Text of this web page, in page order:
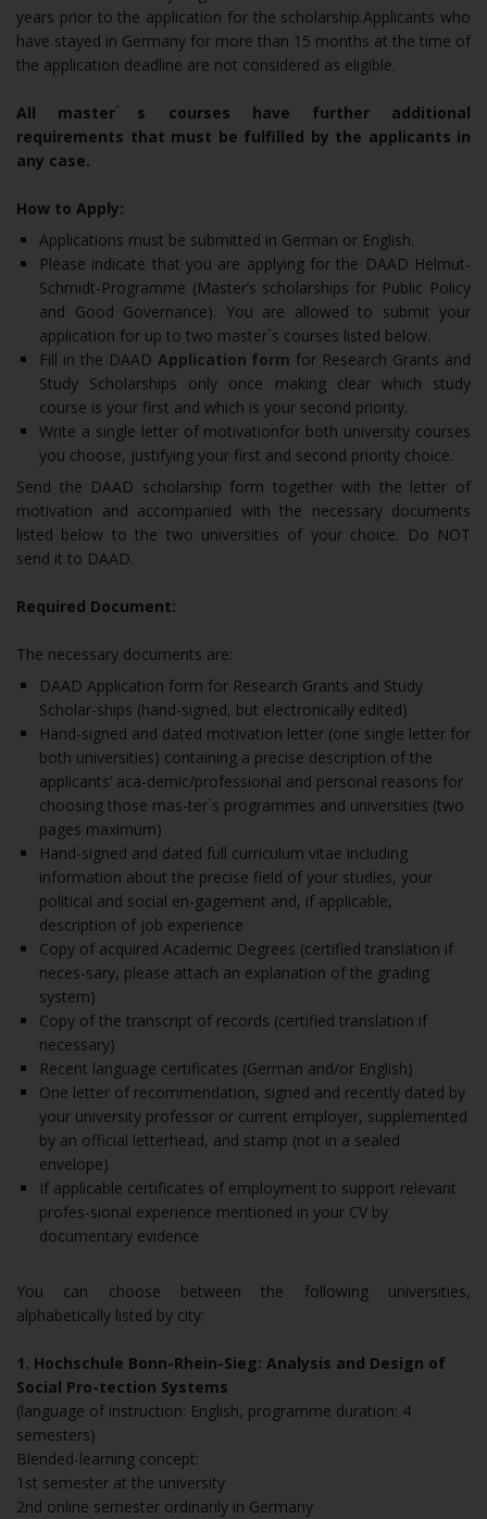
years prior to the application for the scholarship.Applicants who
have stayed in Germany for more than 15 months at the time of
the application deadline are not considered as eligible.
All master ́s courses have further additional
requirements that must be fulfilled by the applicants in
any case.
How to Apply:
Applications must be submitted in German or English.
Please indicate that you are applying for the DAAD Helmut-
Schmidt-Programme (Master’s scholarships for Public Policy
and Good Governance). You are allowed to submit your
application for up to two master`s courses listed below.
Fill in the DAAD Application form for Research Grants and
Study Scholarships only once making clear which study
course is your first and which is your second priority.
Write a single letter of motivationfor both university courses
you choose, justifying your first and second priority choice.
Send the DAAD scholarship form together with the letter of
motivation and accompanied with the necessary documents
listed below to the two universities of your choice. Do NOT
send it to DAAD.
Required Document:
The necessary documents are:
DAAD Application form for Research Grants and Study
Scholar-ships (hand-signed, but electronically edited)
Hand-signed and dated motivation letter (one single letter for
both universities) containing a precise description of the
applicants’ aca-demic/professional and personal reasons for
choosing those mas-ter ́s programmes and universities (two
pages maximum)
Hand-signed and dated full curriculum vitae including
information about the precise field of your studies, your
political and social en-gagement and, if applicable,
description of job experience
Copy of acquired Academic Degrees (certified translation if
neces-sary, please attach an explanation of the grading
system)
Copy of the transcript of records (certified translation if
necessary)
Recent language certificates (German and/or English)
One letter of recommendation, signed and recently dated by
your university professor or current employer, supplemented
by an official letterhead, and stamp (not in a sealed
envelope)
If applicable certificates of employment to support relevant
profes-sional experience mentioned in your CV by
documentary evidence
You can choose between the following universities,
alphabetically listed by city:
1. Hochschule Bonn-Rhein-Sieg: Analysis and Design of
Social Pro-tection Systems
(language of instruction: English, programme duration: 4
semesters)
Blended-learning concept:
1st semester at the university
2nd online semester ordinarily in Germany